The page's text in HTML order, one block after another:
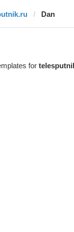
Dan
for